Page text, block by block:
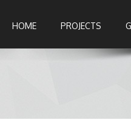
HOME PROJECTS